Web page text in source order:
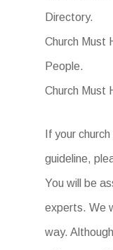
Directory.
Church Must
People.
Church Must
If your
guideline,
You will be
experts. We
way.